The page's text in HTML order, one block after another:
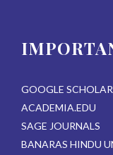
GOOGLE SCHOLAR
ACADEMIA.EDU
SAGE JOURNALS
BANARAS HINDU